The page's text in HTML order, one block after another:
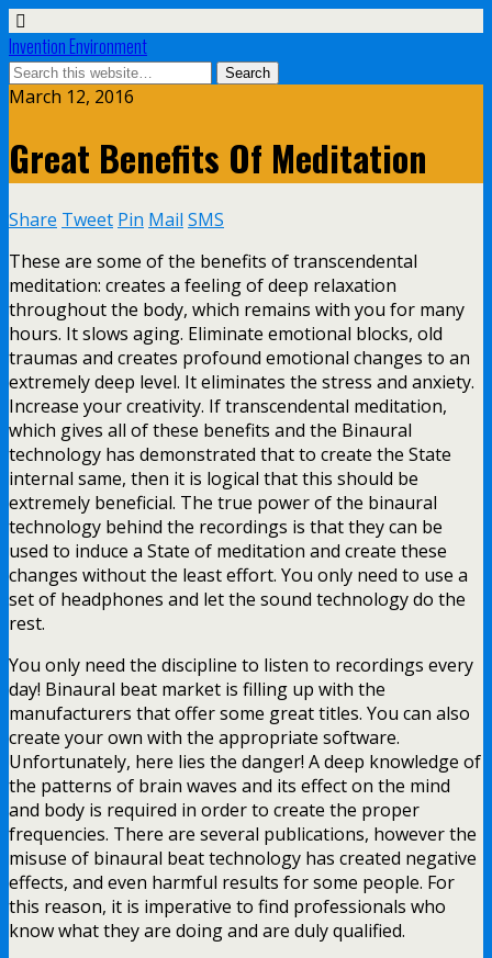
Invention Environment
March 12, 2016
Great Benefits Of Meditation
Share Tweet Pin Mail SMS
These are some of the benefits of transcendental
meditation: creates a feeling of deep relaxation
throughout the body, which remains with you for many
hours. It slows aging. Eliminate emotional blocks, old
traumas and creates profound emotional changes to an
extremely deep level. It eliminates the stress and anxiety.
Increase your creativity. If transcendental meditation,
which gives all of these benefits and the Binaural
technology has demonstrated that to create the State
internal same, then it is logical that this should be
extremely beneficial. The true power of the binaural
technology behind the recordings is that they can be
used to induce a State of meditation and create these
changes without the least effort. You only need to use a
set of headphones and let the sound technology do the
rest.
You only need the discipline to listen to recordings every
day! Binaural beat market is filling up with the
manufacturers that offer some great titles. You can also
create your own with the appropriate software.
Unfortunately, here lies the danger! A deep knowledge of
the patterns of brain waves and its effect on the mind
and body is required in order to create the proper
frequencies. There are several publications, however the
misuse of binaural beat technology has created negative
effects, and even harmful results for some people. For
this reason, it is imperative to find professionals who
know what they are doing and are duly qualified.